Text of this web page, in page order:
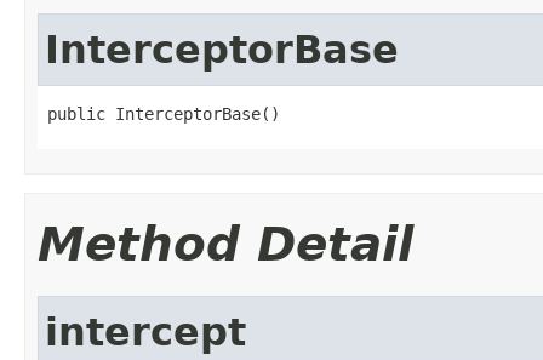
InterceptorBase
public InterceptorBase()
Method Detail
intercept